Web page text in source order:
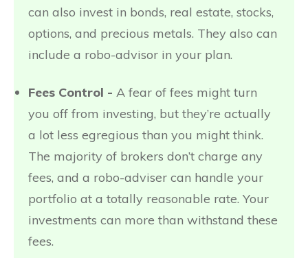
can also invest in bonds, real estate, stocks,
options, and precious metals. They also can
include a robo-advisor in your plan.
Fees Control - A fear of fees might turn
you off from investing, but they’re actually
a lot less egregious than you might think.
The majority of brokers don’t charge any
fees, and a robo-adviser can handle your
portfolio at a totally reasonable rate. Your
investments can more than withstand these
fees.